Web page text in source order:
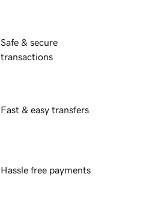
Safe & secure
transactions
Fast & easy transfers
Hassle free payments